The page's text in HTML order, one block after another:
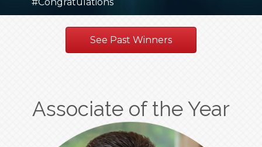
See Past Winners
Associate of the Year